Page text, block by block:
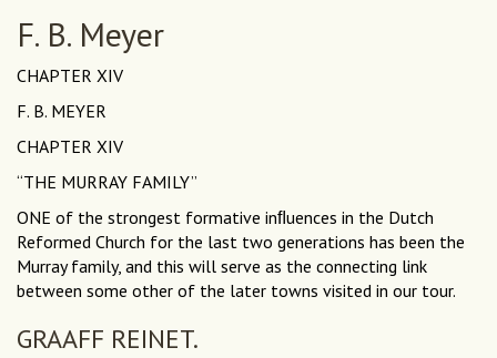
F. B. Meyer
CHAPTER XIV
F. B. MEYER
CHAPTER XIV
“THE MURRAY FAMILY”
ONE of the strongest formative inﬂuences in the Dutch
Reformed Church for the last two generations has been the
Murray family, and this will serve as the connecting link
between some other of the later towns visited in our tour.
GRAAFF REINET.